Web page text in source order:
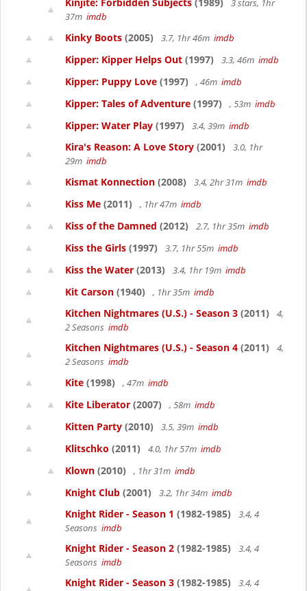
3 stars, 1hr
37m imdb
Kinky Boots (2005) 3.7, 1hr 46m imdb
Kipper: Kipper Helps Out (1997) 3.3, 46m imdb
Kipper: Puppy Love (1997) , 46m imdb
Kipper: Tales of Adventure (1997) , 53m imdb
Kipper: Water Play (1997) 3.4, 39m imdb
Kira's Reason: A Love Story (2001)
3.0, 1hr
29m imdb
Kismat Konnection (2008) 3.4, 2hr 31m imdb
Kiss Me (2011) , 1hr 47m imdb
Kiss of the Damned (2012) 2.7, 1hr 35m imdb
Kiss the Girls (1997) 3.7, 1hr 55m imdb
Kiss the Water (2013) 3.4, 1hr 19m imdb
Kit Carson (1940) , 1hr 35m imdb
Kitchen Nightmares (U.S.) - Season 3 (2011)
4,
2 Seasons imdb
Kitchen Nightmares (U.S.) - Season 4 (2011)
4,
2 Seasons imdb
Kite (1998) , 47m imdb
Kite Liberator (2007) , 58m imdb
Kitten Party (2010) 3.5, 39m imdb
Klitschko (2011) 4.0, 1hr 57m imdb
Klown (2010) , 1hr 31m imdb
Knight Club (2001) 3.2, 1hr 34m imdb
Knight Rider - Season 1 (1982-1985)
3.4, 4
Seasons imdb
Knight Rider - Season 2 (1982-1985)
3.4, 4
Seasons imdb
Knight Rider - Season 3 (1982-1985)
3.4, 4